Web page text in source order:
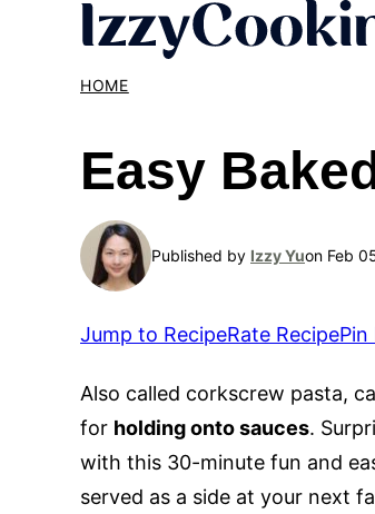
HOME
Easy
Published by Izzy Yuon Feb
Jump to RecipeRate RecipePin
Also called corkscrew pasta,
for holding onto sauces.
with this 30-minute fun and
served as a side at your next